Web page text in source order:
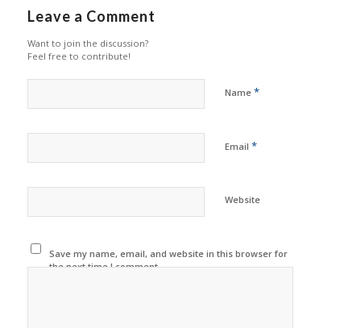
Leave a Comment
Want to join the discussion?
Feel free to contribute!
Name *
Email *
Website
Save my name, email, and website in this browser for
the next time I comment.